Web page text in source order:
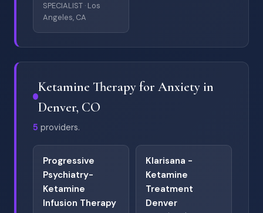
SPECIALIST · Los
Angeles, CA
Ketamine Therapy for Anxiety in
Denver, CO
5 providers.
Progressive
Psychiatry-
Ketamine
Infusion Therapy
Klarisana -
Ketamine
Treatment
Denver